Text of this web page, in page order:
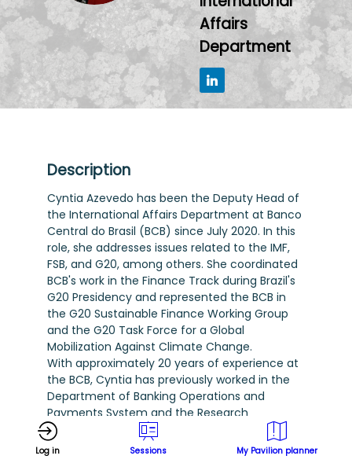
Affairs
Department
Description
Cyntia Azevedo has been the Deputy Head of
the International Affairs Department at Banco
Central do Brasil (BCB) since July 2020. In this
role, she addresses issues related to the IMF,
FSB, and G20, among others. She coordinated
BCB's work in the Finance Track during Brazil's
G20 Presidency and represented the BCB in
the G20 Sustainable Finance Working Group
and the G20 Task Force for a Global
Mobilization Against Climate Change.
With approximately 20 years of experience at
the BCB, Cyntia has previously worked in the
Department of Banking Operations and
Payments System and the Research
Department. She holds an MPhil in Economics
from Columbia University and a Doctorate in
Log in Sessions My Pavilion planner